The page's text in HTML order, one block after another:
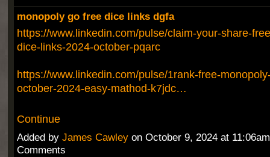
monopoly go free dice links dgfa
https://www.linkedin.com/pulse/claim-your-share-
dice-links-2024-october-pqarc
https://www.linkedin.com/pulse/1rank-free-
october-2024-easy-mathod-k7jdc…
Continue
Added by James Cawleyon October 9, 2024 at
Comments